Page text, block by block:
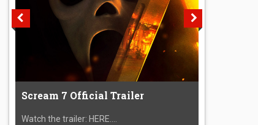
Scream 7 Official Trailer
Watch the trailer: HERE....